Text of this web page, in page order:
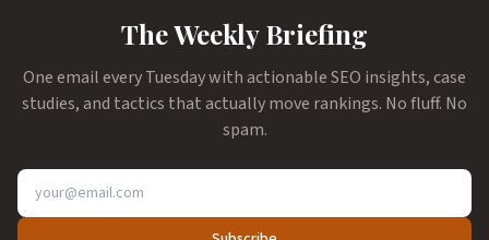
The Weekly Briefing
One email every Tuesday with actionable SEO insights, case
studies, and tactics that actually move rankings. No fluff. No
spam.